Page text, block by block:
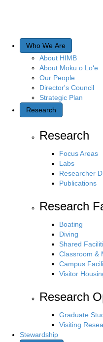
Who We Are
About HIMB
About Moku o Lo‘e
Our People
Director's Council
Strategic Plan
Research
Research
Focus Areas
Labs
Researcher
Publications
Research
Boating
Diving
Shared
Classroom &
Campus
Visitor
Research
Graduate
Visiting
Stewardship